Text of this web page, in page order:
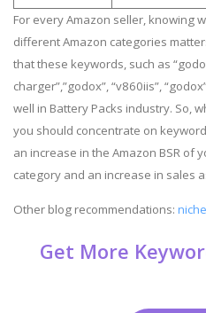
For every Amazon seller, knowing
different Amazon categories
that these keywords, such as
charger”,”godox”, “v860iis”,
well in Battery Packs industry. So,
you should concentrate on
an increase in the Amazon BSR of
category and an increase in sales
Other blog recommendations:
Get More